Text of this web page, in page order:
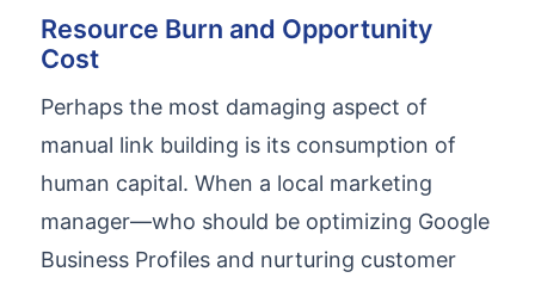
Resource Burn and Opportunity
Cost
Perhaps the most damaging aspect of
manual link building is its consumption of
human capital. When a local marketing
manager—who should be optimizing Google
Business Profiles and nurturing customer